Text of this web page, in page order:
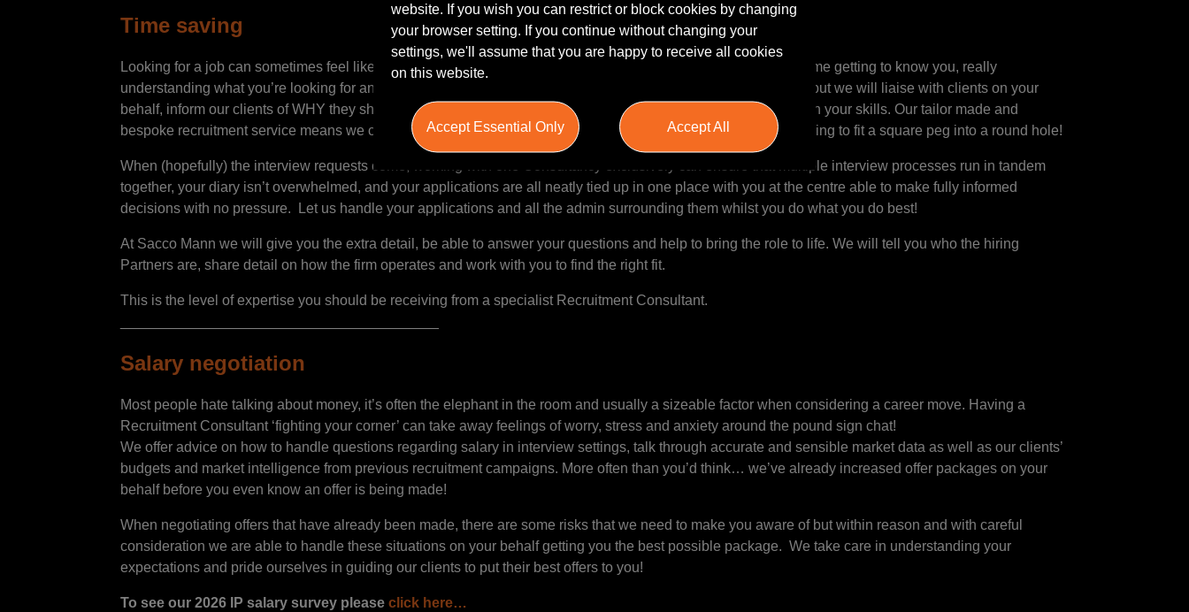
Time saving
Looking for a job can sometimes feel like a full-time job… our role is to help ease that load. Yes we will spend time getting to know you, really
understanding what you’re looking for and what makes you tick. Of course, we can’t do the interviews for you(!) but we will liaise with clients on your
behalf, inform our clients of WHY they should consider you and seek out the best possible opportunities to match your skills. Our tailor made and
bespoke recruitment service means we can seek out the opportunities that you’re really looking for and avoid trying to fit a square peg into a round hole!
When (hopefully) the interview requests come, working with one Consultancy exclusively can ensure that multiple interview processes run in tandem
together, your diary isn’t overwhelmed, and your applications are all neatly tied up in one place with you at the centre able to make fully informed
decisions with no pressure. Let us handle your applications and all the admin surrounding them whilst you do what you do best!
At Sacco Mann we will give you the extra detail, be able to answer your questions and help to bring the role to life. We will tell you who the hiring
Partners are, share detail on how the firm operates and work with you to find the right fit.
This is the level of expertise you should be receiving from a specialist Recruitment Consultant.
Salary negotiation
Most people hate talking about money, it’s often the elephant in the room and usually a sizeable factor when considering a career move. Having a
Recruitment Consultant ‘fighting your corner’ can take away feelings of worry, stress and anxiety around the pound sign chat!
We offer advice on how to handle questions regarding salary in interview settings, talk through accurate and sensible market data as well as our clients’
budgets and market intelligence from previous recruitment campaigns. More often than you’d think… we’ve already increased offer packages on your
behalf before you even know an offer is being made!
When negotiating offers that have already been made, there are some risks that we need to make you aware of but within reason and with careful
consideration we are able to handle these situations on your behalf getting you the best possible package. We take care in understanding your
expectations and pride ourselves in guiding our clients to put their best offers to you!
To see our 2026 IP salary survey please click here…
website. If you wish you can restrict or block cookies by changing
your browser setting. If you continue without changing your
settings, we'll assume that you are happy to receive all cookies
on this website.
Accept Essential Only Accept All